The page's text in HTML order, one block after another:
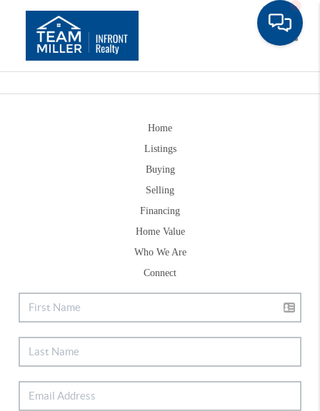
Home
Listings
Buying
Selling
Financing
Home Value
Who We Are
Connect